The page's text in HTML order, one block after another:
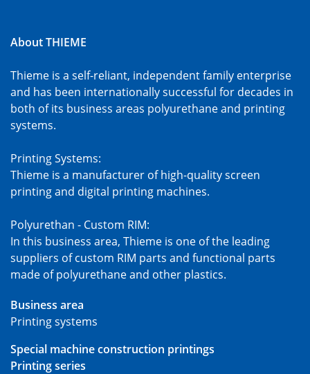
About THIEME
Thieme is a self-reliant, independent family enterprise
and has been internationally successful for decades in
both of its business areas polyurethane and printing
systems.
Printing Systems:
Thieme is a manufacturer of high-quality screen
printing and digital printing machines.
Polyurethan - Custom RIM:
In this business area, Thieme is one of the leading
suppliers of custom RIM parts and functional parts
made of polyurethane and other plastics.
Business area
Printing systems
Special machine construction printings
Printing series